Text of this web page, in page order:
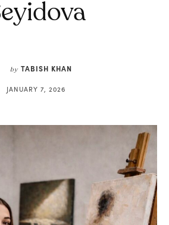
by TABISH KHAN
JANUARY 7, 2026